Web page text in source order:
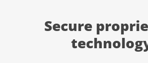
Secure